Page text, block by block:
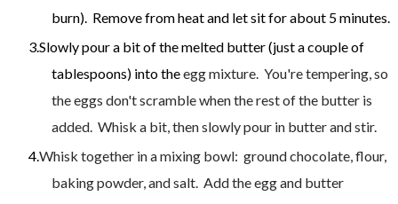
burn). Remove from heat and let sit for about 5 minutes.
Slowly pour a bit of the melted butter (just a couple of
tablespoons) into theegg mixture. You're tempering, so
the eggs don't scramble when the rest of the butter is
added. Whisk a bit, then slowly pour in butter and stir.
Whisk together in a mixing bowl: ground chocolate, flour,
baking powder, and salt. Add the egg and butter